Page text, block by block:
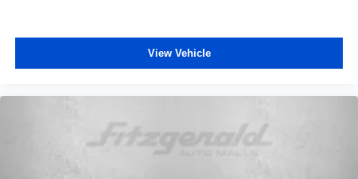
Front Center Armrest
Wheels: 17 Inch Gray-Painted Machined Aluminum
View Vehicle